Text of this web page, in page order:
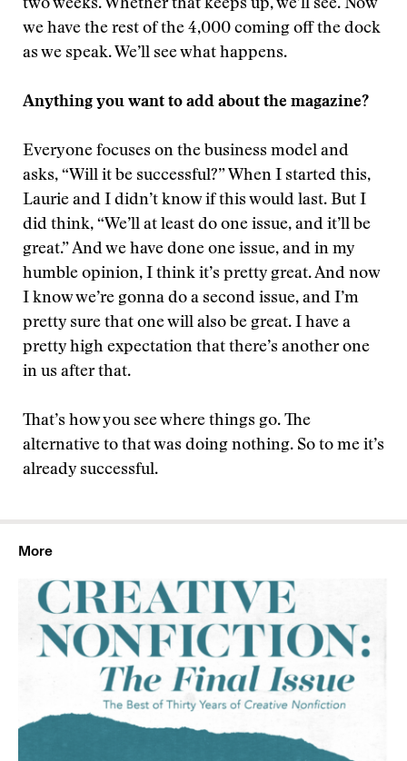
two weeks. Whether that keeps up, we’ll see. Now
we have the rest of the 4,000 coming off the dock
as we speak. We’ll see what happens.
Anything you want to add about the magazine?
Everyone focuses on the business model and
asks, “Will it be successful?” When I started this,
Laurie and I didn’t know if this would last. But I
did think, “We’ll at least do one issue, and it’ll be
great.” And we have done one issue, and in my
humble opinion, I think it’s pretty great. And now
I know we’re gonna do a second issue, and I’m
pretty sure that one will also be great. I have a
pretty high expectation that there’s another one
in us after that.
That’s how you see where things go. The
alternative to that was doing nothing. So to me it’s
already successful.
More